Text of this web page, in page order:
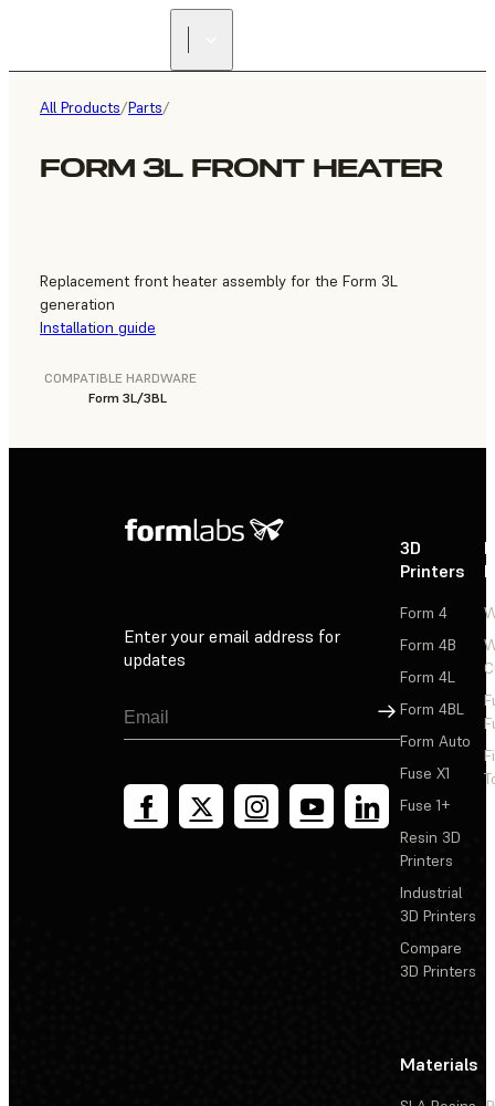
All Products/Parts/
FORM 3L FRONT HEATER
Replacement front heater assembly for the Form 3L
generation
Installation guide
COMPATIBLE HARDWARE
Form 3L/3BL
Enter your email address for
updates
Sign Up
3D
Printers
Form 4
Form 4B
Form 4L
Form 4BL
Form Auto
Fuse X1
Fuse 1+
Resin 3D
Printers
Industrial
3D Printers
Compare
3D Printers
Materials